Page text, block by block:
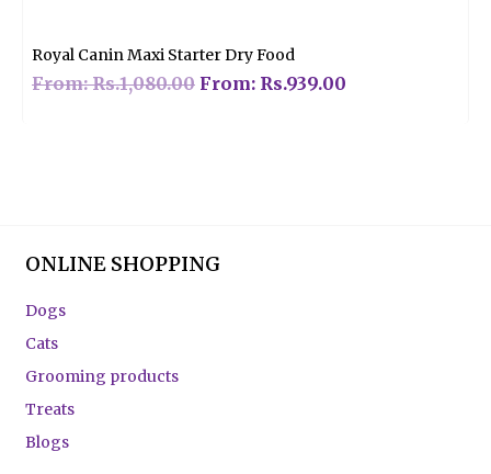
Royal Canin Maxi Starter Dry Food
From:Rs.1,080.00 From: Rs.939.00
ONLINE SHOPPING
Dogs
Cats
Grooming products
Treats
Blogs